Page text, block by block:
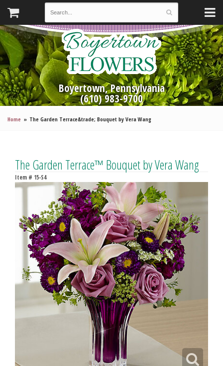
Boyertown, Pennsylvania
(610) 983-9700
Home The Garden Terrace&trade; Bouquet by Vera Wang
The Garden Terrace™ Bouquet by Vera Wang
Item # 15-S4